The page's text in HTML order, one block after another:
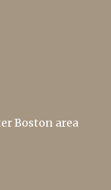
Boston area